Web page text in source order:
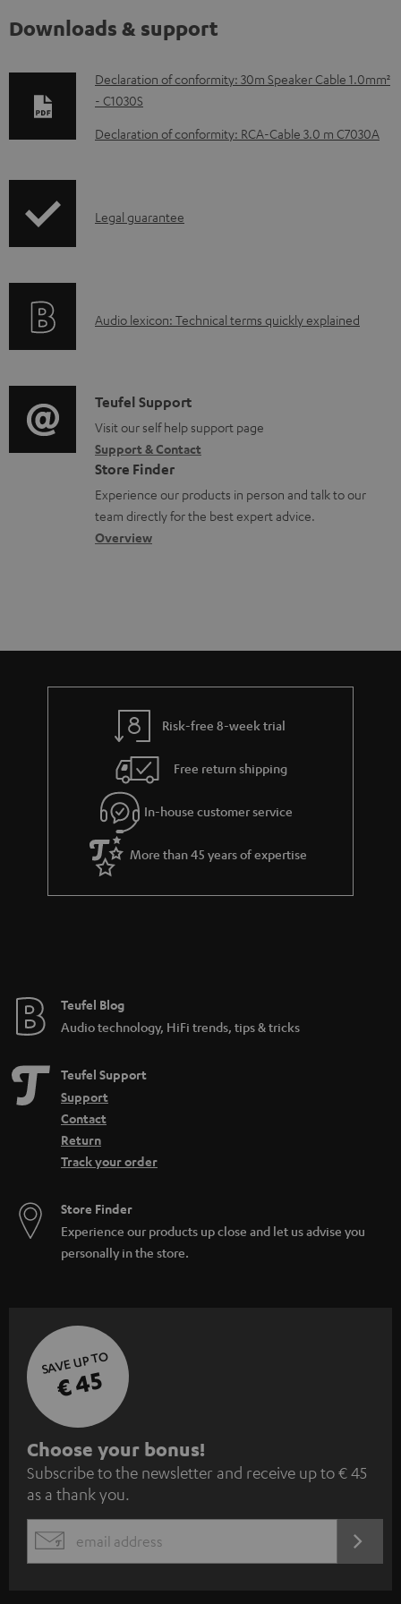
Downloads & support
D
o
w
o
b
d
o
c
m
e
Declaration of conformity: 30m Speaker Cable 1.0mm²
- C1030S
Declaration of conformity: RCA-Cable 3.0 m C7030A
I
r
t
i
o
n
a
b
t
r
a
n
t
Legal guarantee
A
i
o
g
l
o
s
Audio lexicon: Technical terms quickly explained
C
o
n
t
a
c
t
Teufel Support
Visit our self help support page
Support & Contact
Store Finder
Experience our products in person and talk to our
team directly for the best expert advice.
Overview
Risk-free 8-week trial
Free return shipping
In-house customer service
More than 45 years of expertise
Teufel Blog
Audio technology, HiFi trends, tips & tricks
Teufel Support
Support
Contact
Return
Track your order
Store Finder
Experience our products up close and let us advise you
personally in the store.
SAVE UP TO
€ 45
S
u
b
s
c
Choose your bonus!
Subscribe to the newsletter and receive up to € 45
as a thank you.
EMAIL